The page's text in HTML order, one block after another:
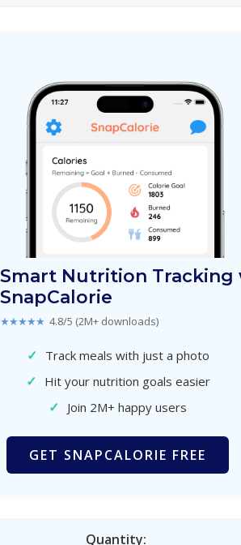
Smart Nutrition Tracking
SnapCalorie
★★★★★ 4.8/5 (2M+ downloads)
✓ Track meals with just a photo
✓ Hit your nutrition goals easier
✓ Join 2M+ happy users
GET SNAPCALORIE FREE
Quantity: